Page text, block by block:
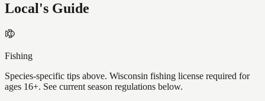
Local's Guide
Fishing
Species-specific tips above. Wisconsin fishing license required for
ages 16+. See current season regulations below.